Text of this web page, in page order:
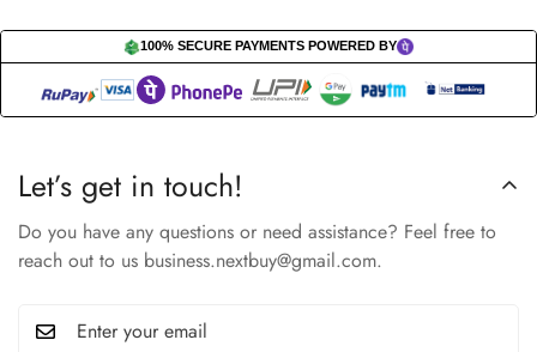
100% SECURE PAYMENTS POWERED BY
Let’s get in touch!
Do you have any questions or need assistance? Feel free to
reach out to us business.nextbuy@gmail.com.